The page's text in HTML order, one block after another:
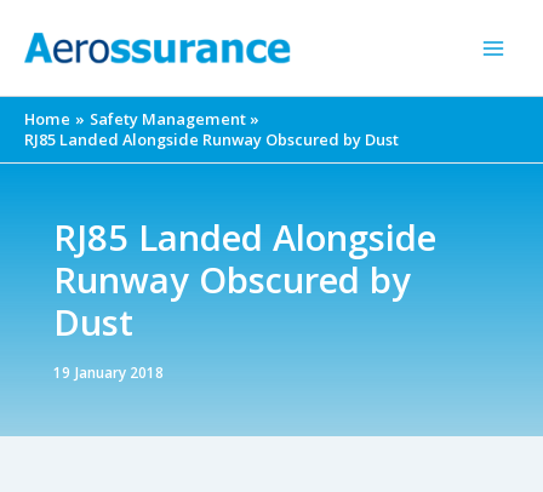
Home
Safety Management
RJ85 Landed Alongside Runway Obscured by Dust
RJ85 Landed Alongside
Runway Obscured by
Dust
19 January 2018